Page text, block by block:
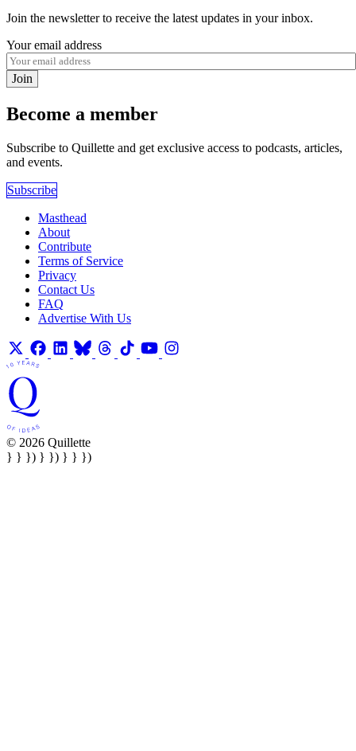
Join the newsletter to receive the latest updates in your inbox.
Your email address
Join
Become a member
Subscribe to Quillette and get exclusive access to podcasts, articles,
and events.
Subscribe
Masthead
About
Contribute
Terms of Service
Privacy
Contact Us
FAQ
Advertise With Us
© 2026 Quillette
} } }) } }) } } })